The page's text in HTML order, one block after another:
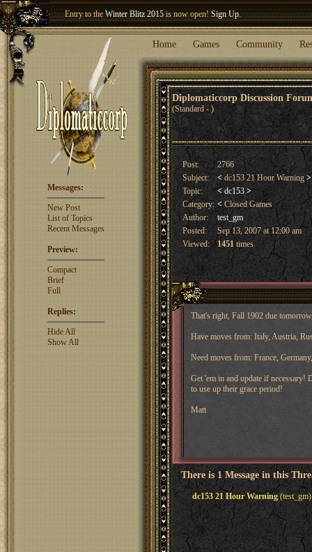
Entry to theWinter Blitz 2015is now open!Sign Up.
Welcome our newest memberWoland
Home Games Community
Diplomaticcorp Discussion
(Standard - )
Messages:
New Post
List of Topics
Recent Messages
Preview:
Compact
Brief
Full
Replies:
Hide All
Show All
Post:
2766
Subject:
< dc153 21 Hour Warning>
Topic:
< dc153 >
Category: <Closed Games
Author:
test_gm
Posted:
Sep 13, 2007 at 12:00 am
Viewed:
1451times
That's right, Fall 1902 due
Have moves from: Italy, Austria,
Need moves from: France,
Get 'em in and update if
to use up their grace period!
Matt
There is 1 Message in this
dc153 21 Hour Warning